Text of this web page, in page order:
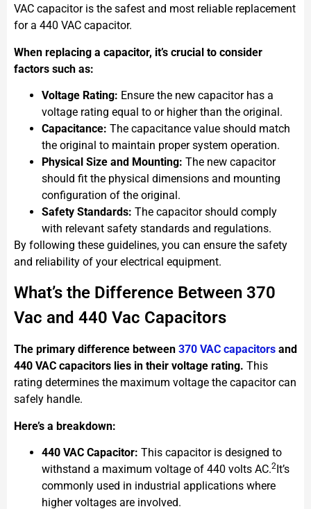
VAC capacitor is the safest and most reliable replacement
for a 440 VAC capacitor.
When replacing a capacitor, it’s crucial to consider
factors such as:
Voltage Rating: Ensure the new capacitor has a
voltage rating equal to or higher than the original.
Capacitance: The capacitance value should match
the original to maintain proper system operation.
Physical Size and Mounting: The new capacitor
should fit the physical dimensions and mounting
configuration of the original.
Safety Standards: The capacitor should comply
with relevant safety standards and regulations.
By following these guidelines, you can ensure the safety
and reliability of your electrical equipment.
What’s the Difference Between 370
Vac and 440 Vac Capacitors
The primary difference between 370 VAC capacitors and
440 VAC capacitors lies in their voltage rating. This
rating determines the maximum voltage the capacitor can
safely handle.
Here’s a breakdown:
440 VAC Capacitor: This capacitor is designed to
withstand a maximum voltage of 440 volts AC.2 It’s
commonly used in industrial applications where
higher voltages are involved.